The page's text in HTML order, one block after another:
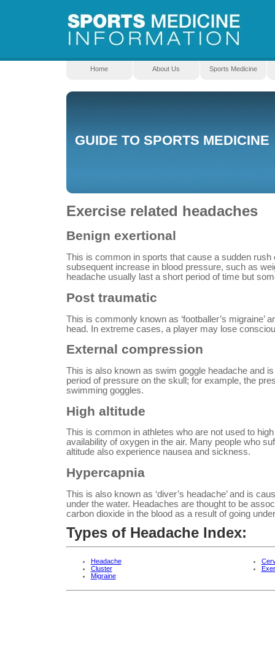
GUIDE TO SPORTS MEDICINE
Exercise related headaches
Benign exertional
This is common in sports that cause a sudden rush
subsequent increase in blood pressure, such as
headache usually last a short period of time but
Post traumatic
This is commonly known as ‘footballer’s migraine’
head. In extreme cases, a player may lose
External compression
This is also known as swim goggle headache and
period of pressure on the skull; for example, the
swimming goggles.
High altitude
This is common in athletes who are not used to
availability of oxygen in the air. Many people who
altitude also experience nausea and sickness.
Hypercapnia
This is also known as ‘diver’s headache’ and is
under the water. Headaches are thought to be
carbon dioxide in the blood as a result of going
Types of Headache Index:
Headache
Cluster
Migraine
Home About Us Sports Medicine